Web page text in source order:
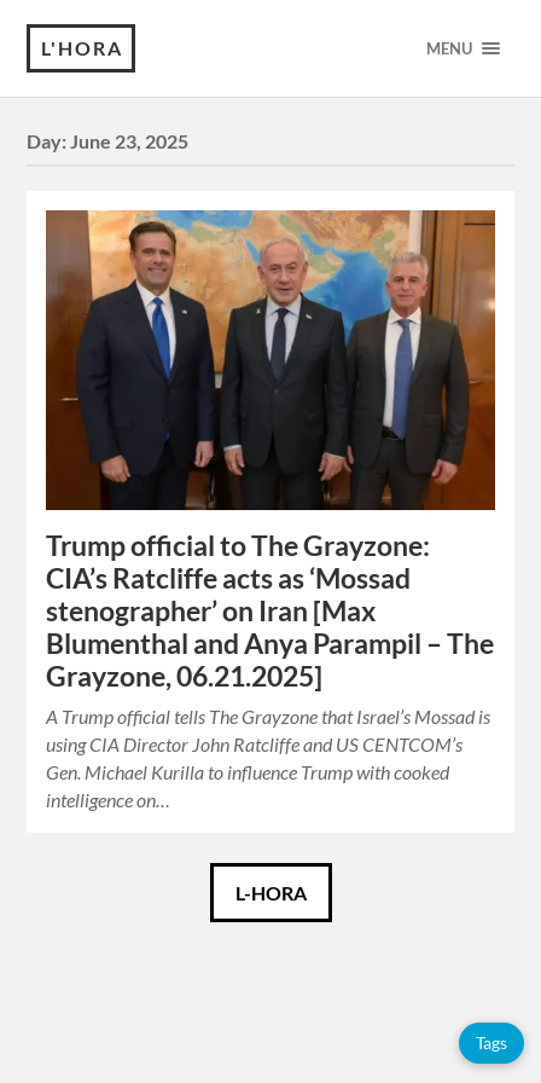
L'HORA MENU
Day:June 23, 2025
Trump official to The Grayzone:
CIA’s Ratcliffe acts as ‘Mossad
stenographer’ on Iran [Max
Blumenthal and Anya Parampil – The
Grayzone, 06.21.2025]
A Trump official tells The Grayzone that Israel’s Mossad is
using CIA Director John Ratcliffe and US CENTCOM’s
Gen. Michael Kurilla to influence Trump with cooked
intelligence on…
L-HORA
Tags